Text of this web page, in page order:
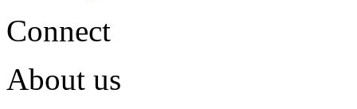
Connect
About us